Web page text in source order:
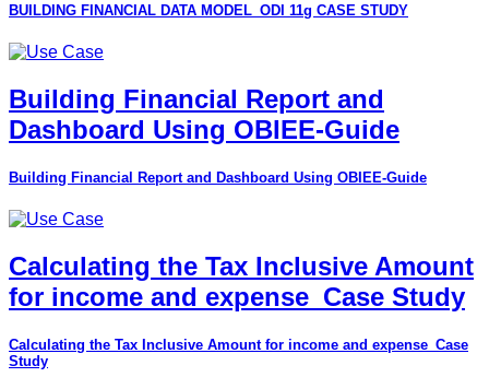
BUILDING FINANCIAL DATA MODEL_ODI 11g CASE STUDY
Building Financial Report and
Dashboard Using OBIEE-Guide
Building Financial Report and Dashboard Using OBIEE-Guide
Calculating the Tax Inclusive Amount
for income and expense_Case Study
Calculating the Tax Inclusive Amount for income and expense_Case
Study